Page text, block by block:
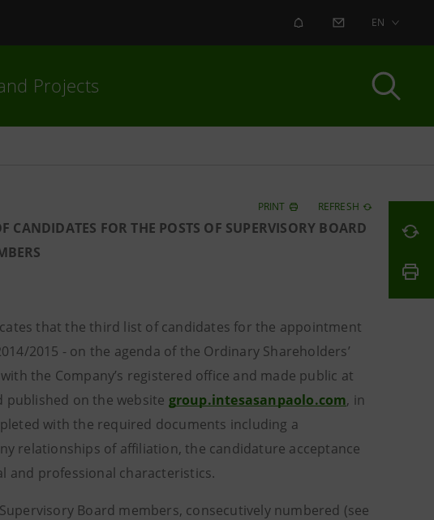
ALERT CONTACT US
EN
Projects
PRINT REFRESH
FOR THE POSTS OF SUPERVISORY BOARD
that the third list of candidates for the appointment
2015 - on the agenda of the Ordinary Shareholders’
the Company’s registered office and made public at
published on the website group.intesasanpaolo.com, in
with the required documents including a
relationships of affiliation, the candidature acceptance
and professional characteristics.
Board members, consecutively numbered (see